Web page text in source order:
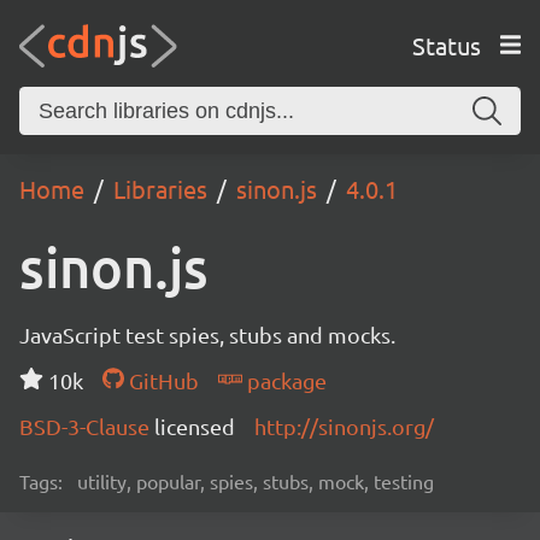
Status
Home Libraries sinon.js 4.0.1
sinon.js
JavaScript test spies, stubs and mocks.
10k
GitHub
package
BSD-3-Clause licensed http://sinonjs.org/
Tags: utility, popular, spies, stubs, mock, testing